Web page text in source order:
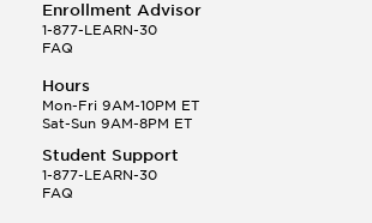
Enrollment Advisor
1-877-LEARN-30
FAQ
Hours
Mon-Fri 9AM-10PM ET
Sat-Sun 9AM-8PM ET
Student Support
1-877-LEARN-30
FAQ